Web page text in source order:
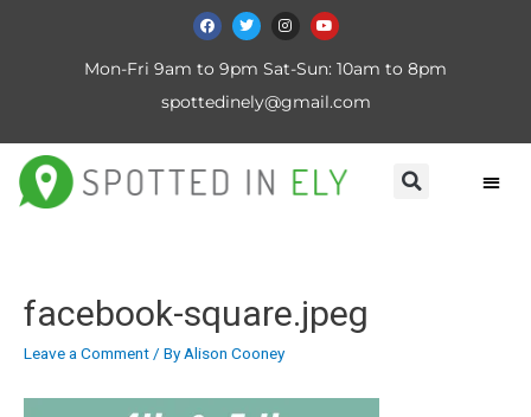
Mon-Fri 9am to 9pm Sat-Sun: 10am to 8pm
spottedinely@gmail.com
facebook-square.jpeg
Leave a Comment/ ByAlison Cooney